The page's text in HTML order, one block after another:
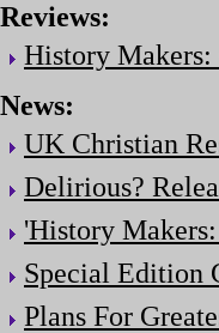
Reviews:
History
News:
UK Christian
Delirious?
'History
Special Edition
Plans For